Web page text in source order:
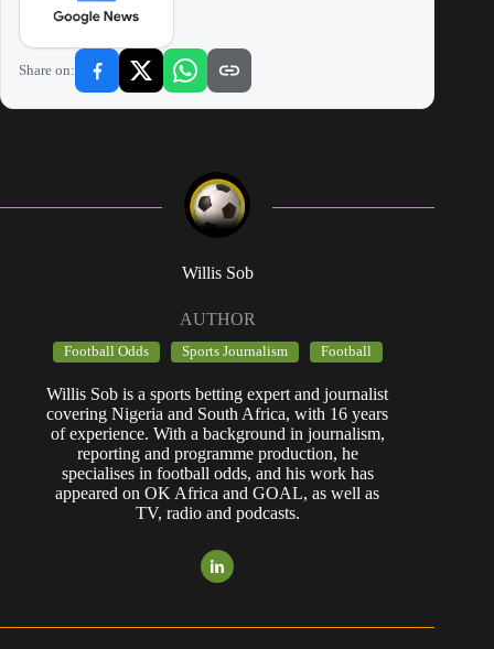
Share on:
Willis Sob
AUTHOR
Football Odds Sports Journalism Football
Willis Sob is a sports betting expert and journalist
covering Nigeria and South Africa, with 16 years
of experience. With a background in journalism,
reporting and programme production, he
specialises in football odds, and his work has
appeared on OK Africa and GOAL, as well as
TV, radio and podcasts.